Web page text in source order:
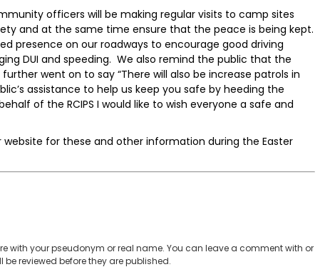
officers will be making regular visits to camp sites
and at the same time ensure that the peace is being kept.
presence on our roadways to encourage good driving
DUI and speeding. We also remind the public that the
went on to say “There will also be increase patrols in
assistance to help us keep you safe by heeding the
of the RCIPS I would like to wish everyone a safe and
for these and other information during the Easter
with your pseudonym or real name. You can leave a comment with or
reviewed before they are published.